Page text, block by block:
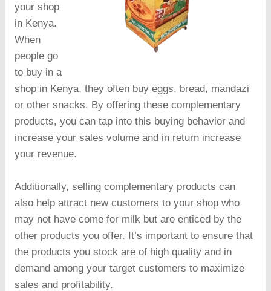
your shop
in Kenya.
When
people go
to buy in a
shop in Kenya, they often buy eggs, bread, mandazi
or other snacks. By offering these complementary
products, you can tap into this buying behavior and
increase your sales volume and in return increase
your revenue.
Additionally, selling complementary products can
also help attract new customers to your shop who
may not have come for milk but are enticed by the
other products you offer. It’s important to ensure that
the products you stock are of high quality and in
demand among your target customers to maximize
sales and profitability.